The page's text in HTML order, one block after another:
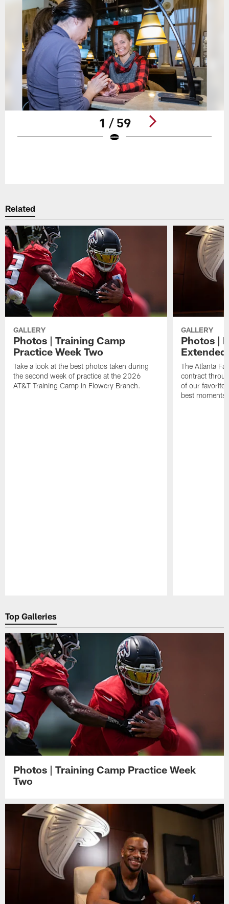
1 / 59
Related
GALLERY
Photos | Training Camp
Practice Week Two
Take a look at the best photos taken during
the second week of practice at the 2026
AT&T Training Camp in Flowery Branch.
GALLERY
Photos |
Extended
The Atlanta
contract
of our favorite
best moments
Top Galleries
Photos | Training Camp Practice Week
Two